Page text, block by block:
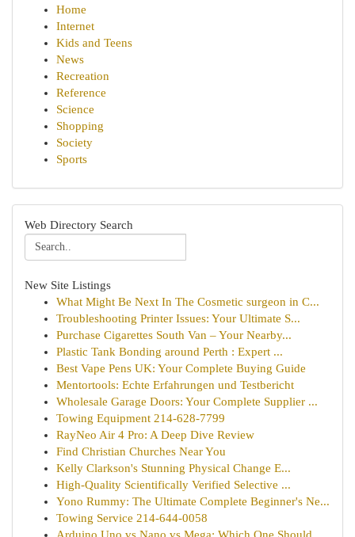
Home
Internet
Kids and Teens
News
Recreation
Reference
Science
Shopping
Society
Sports
Web Directory Search
New Site Listings
What Might Be Next In The Cosmetic surgeon in C...
Troubleshooting Printer Issues: Your Ultimate S...
Purchase Cigarettes South Van – Your Nearby...
Plastic Tank Bonding around Perth : Expert ...
Best Vape Pens UK: Your Complete Buying Guide
Mentortools: Echte Erfahrungen und Testbericht
Wholesale Garage Doors: Your Complete Supplier ...
Towing Equipment 214-628-7799
RayNeo Air 4 Pro: A Deep Dive Review
Find Christian Churches Near You
Kelly Clarkson's Stunning Physical Change E...
High-Quality Scientifically Verified Selective ...
Yono Rummy: The Ultimate Complete Beginner's Ne...
Towing Service 214-644-0058